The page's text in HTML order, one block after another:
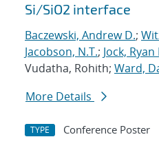
Si/SiO2 interface
Baczewski, Andrew D.;
Jacobson, N.T.; Jock, Ryan
Vudatha, Rohith; Ward,
More Details
TYPE Conference Poster